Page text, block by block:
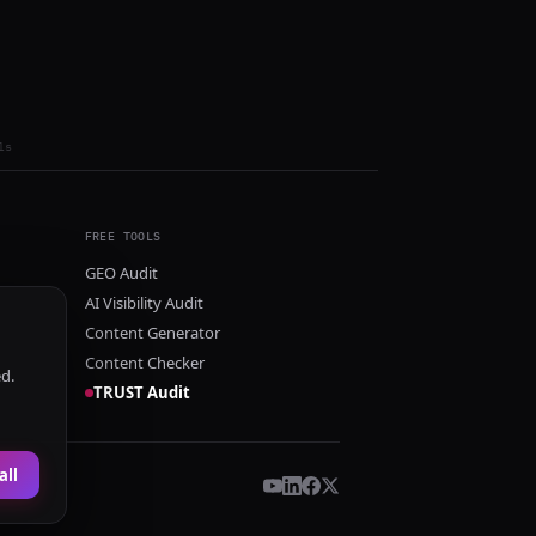
FREE TOOLS
GEO Audit
AI Visibility Audit
Content Generator
Content Checker
TRUST Audit